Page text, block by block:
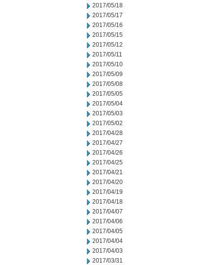
2017/05/18
2017/05/17
2017/05/16
2017/05/15
2017/05/12
2017/05/11
2017/05/10
2017/05/09
2017/05/08
2017/05/05
2017/05/04
2017/05/03
2017/05/02
2017/04/28
2017/04/27
2017/04/26
2017/04/25
2017/04/21
2017/04/20
2017/04/19
2017/04/18
2017/04/07
2017/04/06
2017/04/05
2017/04/04
2017/04/03
2017/03/31